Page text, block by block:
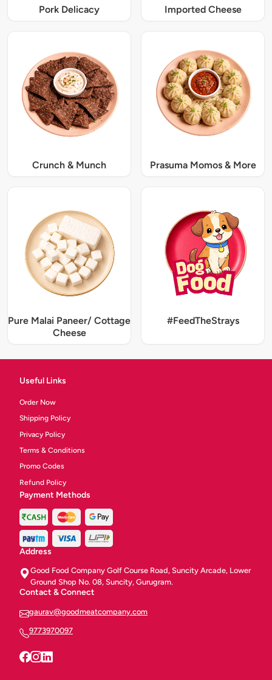
Pork Delicacy Imported Cheese
Crunch & Munch Prasuma Momos & More
Pure Malai Paneer/ Cottage
Cheese
#FeedTheStrays
Useful Links
Order Now
Shipping Policy
Privacy Policy
Terms & Conditions
Promo Codes
Refund Policy
Payment Methods
Address
Good Food Company Golf Course Road, Suncity Arcade, Lower
Ground Shop No. 08, Suncity, Gurugram.
Contact & Connect
gaurav@goodmeatcompany.com
9773970097